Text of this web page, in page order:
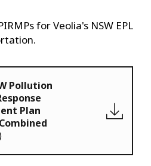
for Veolia's NSW EPL
Pollution
Plan